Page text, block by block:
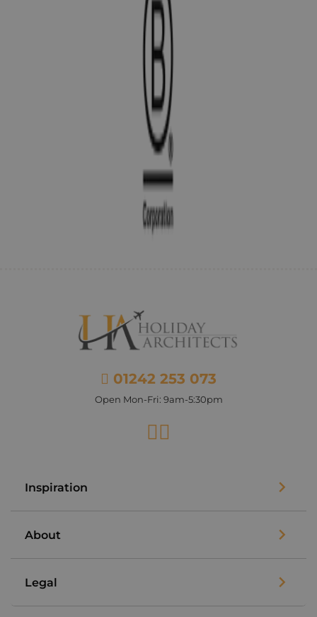
01242 253 073
Open Mon-Fri: 9am-5:30pm
Facebook
Inspiration
About
Legal